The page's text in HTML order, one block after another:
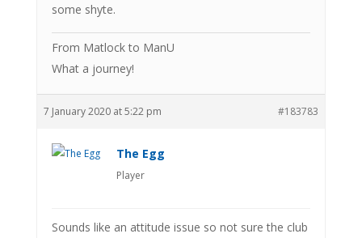
some shyte.
From Matlock to ManU
What a journey!
7 January 2020 at 5:22 pm #183783
The Egg
Player
Sounds like an attitude issue so not sure the club